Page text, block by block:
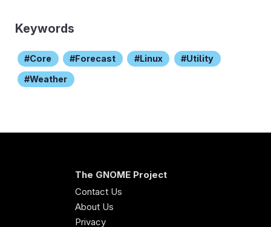
Keywords
Core Forecast Linux Utility
Weather
The GNOME Project
Contact Us
About Us
Privacy